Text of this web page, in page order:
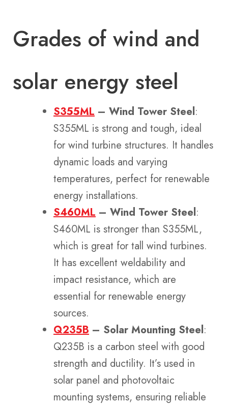
Grades of wind and
solar energy steel
S355ML – Wind Tower Steel:
S355ML is strong and tough, ideal
for wind turbine structures. It handles
dynamic loads and varying
temperatures, perfect for renewable
energy installations.
S460ML – Wind Tower Steel:
S460ML is stronger than S355ML,
which is great for tall wind turbines.
It has excellent weldability and
impact resistance, which are
essential for renewable energy
sources.
Q235B – Solar Mounting Steel:
Q235B is a carbon steel with good
strength and ductility. It’s used in
solar panel and photovoltaic
mounting systems, ensuring reliable